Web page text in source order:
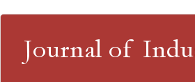
Journal of